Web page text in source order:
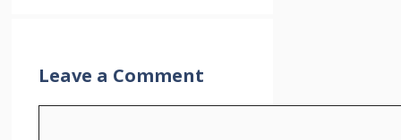
Leave a Comment